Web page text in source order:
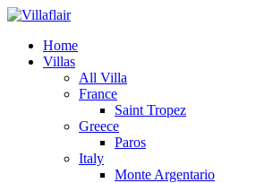
Home
Villas
All Villa
France
Saint Tropez
Greece
Paros
Italy
Monte Argentario